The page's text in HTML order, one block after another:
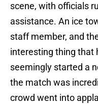
scene, with officials
assistance. An ice
staff member, and
interesting thing that
seemingly started a
the match was
crowd went into